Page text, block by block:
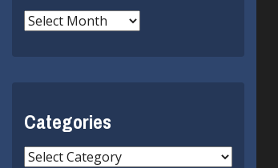
Archives
Categories
Categories